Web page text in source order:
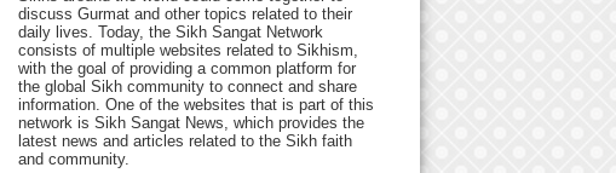
discuss Gurmat and other topics related to their
daily lives. Today, the Sikh Sangat Network
consists of multiple websites related to Sikhism,
with the goal of providing a common platform for
the global Sikh community to connect and share
information. One of the websites that is part of this
network is Sikh Sangat News, which provides the
latest news and articles related to the Sikh faith
and community.